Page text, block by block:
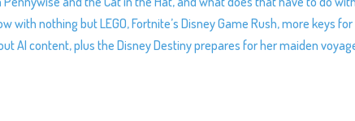
with nothing but LEGO, Fortnite’s Disney Game Rush, more keys for
AI content, plus the Disney Destiny prepares for her maiden